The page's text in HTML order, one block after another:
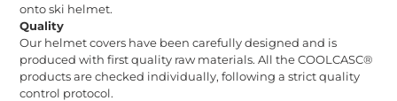
onto ski helmet.
Quality
Our helmet covers have been carefully designed and is
produced with first quality raw materials. All the COOLCASC®
products are checked individually, following a strict quality
control protocol.